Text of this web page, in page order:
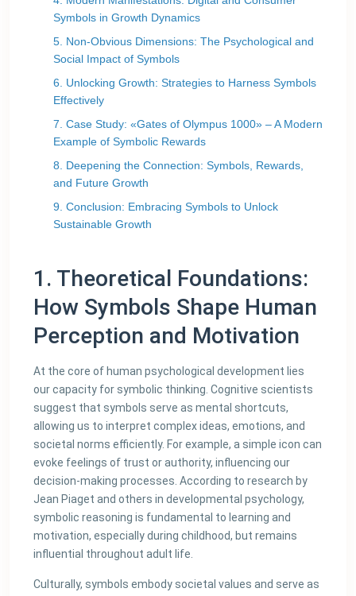
Symbols in Growth Dynamics
5. Non-Obvious Dimensions: The Psychological and
Social Impact of Symbols
6. Unlocking Growth: Strategies to Harness Symbols
Effectively
7. Case Study: «Gates of Olympus 1000» – A Modern
Example of Symbolic Rewards
8. Deepening the Connection: Symbols, Rewards,
and Future Growth
9. Conclusion: Embracing Symbols to Unlock
Sustainable Growth
1. Theoretical Foundations:
How Symbols Shape Human
Perception and Motivation
At the core of human psychological development lies
our capacity for symbolic thinking. Cognitive scientists
suggest that symbols serve as mental shortcuts,
allowing us to interpret complex ideas, emotions, and
societal norms efficiently. For example, a simple icon can
evoke feelings of trust or authority, influencing our
decision-making processes. According to research by
Jean Piaget and others in developmental psychology,
symbolic reasoning is fundamental to learning and
motivation, especially during childhood, but remains
influential throughout adult life.
Culturally, symbols embody societal values and serve as